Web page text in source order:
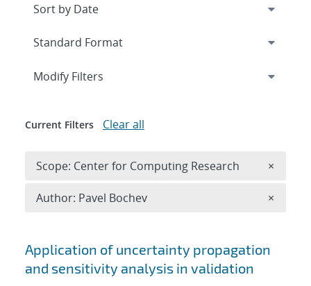
Search results
Application of uncertainty propagation
and sensitivity analysis in validation
Expand
Modify Filters
Current Filters Clear all
Scope: Center for Computing Research ×
Author: Pavel Bochev ×